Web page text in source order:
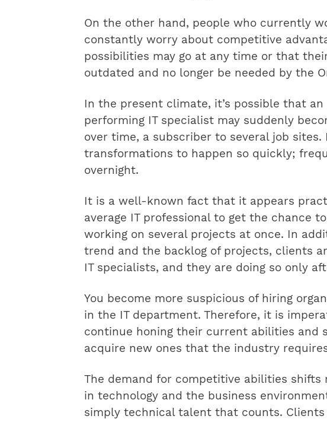
On the other hand, people who currently
constantly worry about competitive
possibilities may go at any time or that
outdated and no longer be needed by the
In the present climate, it’s possible that an
performing IT specialist may suddenly
over time, a subscriber to several job sites.
transformations to happen so quickly;
overnight.
It is a well-known fact that it appears
average IT professional to get the chance
working on several projects at once. In
trend and the backlog of projects, clients
IT specialists, and they are doing so only
You become more suspicious of hiring
in the IT department. Therefore, it is
continue honing their current abilities and
acquire new ones that the industry
The demand for competitive abilities shifts
in technology and the business
simply technical talent that counts. Clients